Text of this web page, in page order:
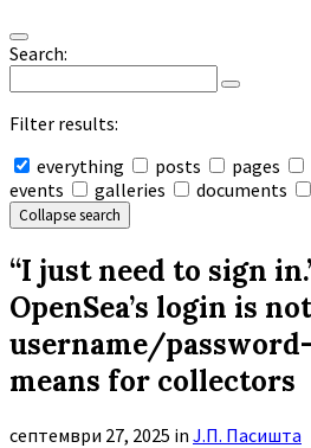
Search:
Filter results:
everything
posts pages
events
galleries documents
Collapse search
“I just need to sign
OpenSea’s login is
username/
means for collectors
септември 27, 2025 in Ј.П. Пасишта